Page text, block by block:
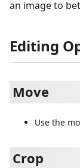
an image to
Editing
Move
Use the
Crop